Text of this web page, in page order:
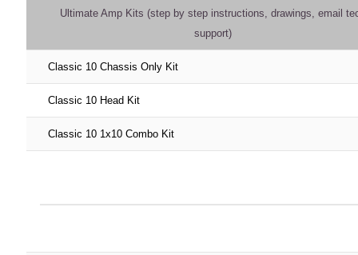
Ultimate Amp Kits (step by step instructions, drawings, email
support)
Classic 10 Chassis Only Kit
Classic 10 Head Kit
Classic 10 1x10 Combo Kit